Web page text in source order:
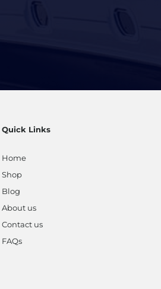
Quick Links
Home
Shop
Blog
About us
Contact us
FAQs